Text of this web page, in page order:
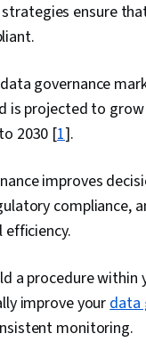
ensure
governance
is projected to
2030 [1].
improves
compliance,
a procedure
improve yourdata
monitoring.